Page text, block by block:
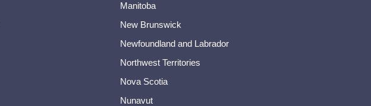
Manitoba
New Brunswick
Newfoundland and Labrador
Northwest Territories
Nova Scotia
Nunavut